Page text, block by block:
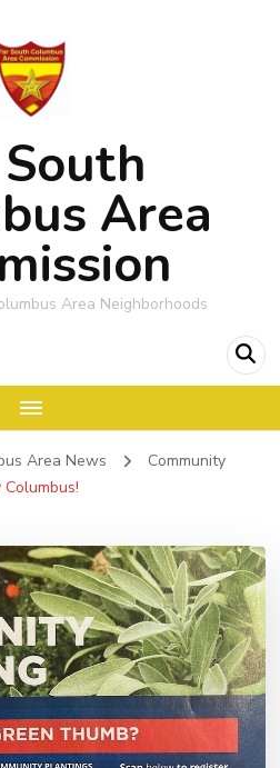
Area
Area Neighborhoods
Area News
Community